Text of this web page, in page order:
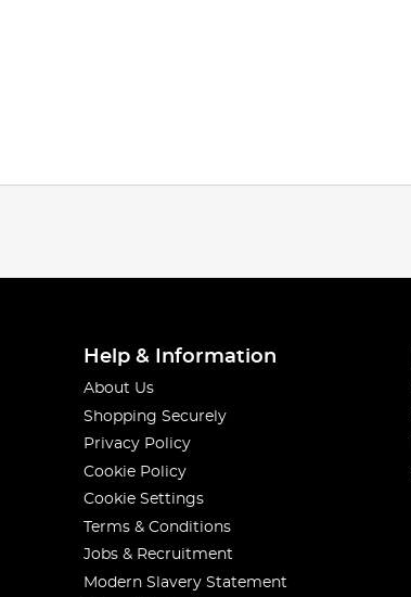
Help & Information
About Us
Shopping Securely
Privacy Policy
Cookie Policy
Cookie Settings
Terms & Conditions
Jobs & Recruitment
Modern Slavery Statement